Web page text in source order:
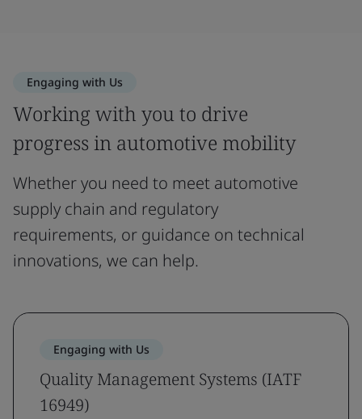
Engaging with Us
Working with you to drive
progress in automotive mobility
Whether you need to meet automotive
supply chain and regulatory
requirements, or guidance on technical
innovations, we can help.
Engaging with Us
Quality Management Systems (IATF
16949)